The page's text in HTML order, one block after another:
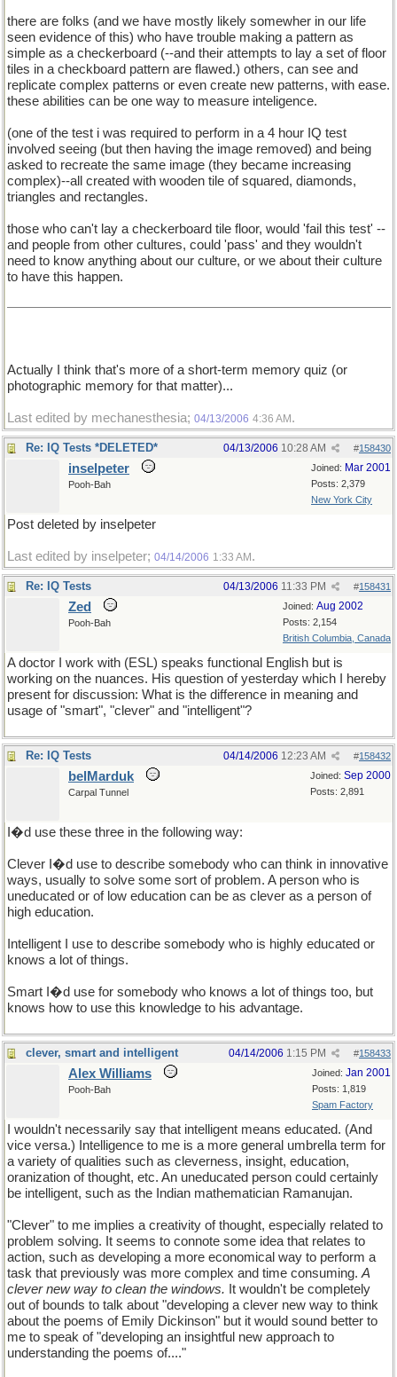
there are folks (and we have mostly likely somewher in our life
seen evidence of this) who have trouble making a pattern as
simple as a checkerboard (--and their attempts to lay a set of floor
tiles in a checkboard pattern are flawed.) others, can see and
replicate complex patterns or even create new patterns, with ease.
these abilities can be one way to measure inteligence.
(one of the test i was required to perform in a 4 hour IQ test
involved seeing (but then having the image removed) and being
asked to recreate the same image (they became increasing
complex)--all created with wooden tile of squared, diamonds,
triangles and rectangles.
those who can't lay a checkerboard tile floor, would 'fail this test' --
and people from other cultures, could 'pass' and they wouldn't
need to know anything about our culture, or we about their culture
to have this happen.
Actually I think that's more of a short-term memory quiz (or
photographic memory for that matter)...
Last edited by mechanesthesia; 04/13/2006 4:36 AM .
Re: IQ Tests *DELETED* #158430
04/13/2006 10:28 AM
Joined: Mar 2001
Posts: 2,379
New York City
inselpeter
Pooh-Bah
Post deleted by inselpeter
Last edited by inselpeter; 04/14/2006 1:33 AM .
Re: IQ Tests #158431
04/13/2006 11:33 PM
Joined: Aug 2002
Posts: 2,154
British Columbia, Canada
Zed
Pooh-Bah
A doctor I work with (ESL) speaks functional English but is
working on the nuances. His question of yesterday which I hereby
present for discussion: What is the difference in meaning and
usage of "smart", "clever" and "intelligent"?
Re: IQ Tests #158432
04/14/2006 12:23 AM
Joined: Sep 2000
Posts: 2,891
belMarduk
Carpal Tunnel
I�d use these three in the following way:
Clever I�d use to describe somebody who can think in innovative
ways, usually to solve some sort of problem. A person who is
uneducated or of low education can be as clever as a person of
high education.
Intelligent I use to describe somebody who is highly educated or
knows a lot of things.
Smart I�d use for somebody who knows a lot of things too, but
knows how to use this knowledge to his advantage.
clever, smart and intelligent #158433
04/14/2006 1:15 PM
Joined: Jan 2001
Posts: 1,819
Spam Factory
Alex Williams
Pooh-Bah
I wouldn't necessarily say that intelligent means educated. (And
vice versa.) Intelligence to me is a more general umbrella term for
a variety of qualities such as cleverness, insight, education,
oranization of thought, etc. An uneducated person could certainly
be intelligent, such as the Indian mathematician Ramanujan.
"Clever" to me implies a creativity of thought, especially related to
problem solving. It seems to connote some idea that relates to
action, such as developing a more economical way to perform a
task that previously was more complex and time consuming. A
clever new way to clean the windows. It wouldn't be completely
out of bounds to talk about "developing a clever new way to think
about the poems of Emily Dickinson" but it would sound better to
me to speak of "developing an insightful new approach to
understanding the poems of...."